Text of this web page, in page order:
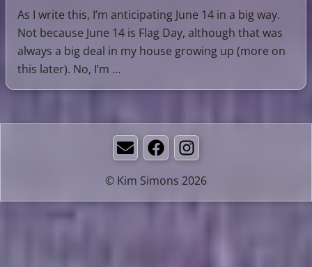
As I write this, I’m anticipating June 14 in a big way.
Not because June 14 is Flag Day, although that was
always a big deal in my house growing up (more on
this later). No, I’m …
© Kim Simons 2026
EmailFacebookInstagram